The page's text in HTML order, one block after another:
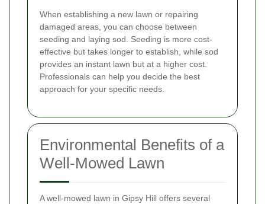
When establishing a new lawn or repairing
damaged areas, you can choose between
seeding and laying sod. Seeding is more cost-
effective but takes longer to establish, while sod
provides an instant lawn but at a higher cost.
Professionals can help you decide the best
approach for your specific needs.
Environmental Benefits of a
Well-Mowed Lawn
A well-mowed lawn in Gipsy Hill offers several